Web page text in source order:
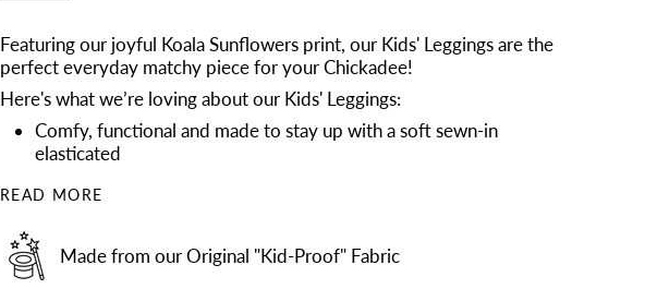
Featuring our joyful Koala Sunflowers print, our Kids' Leggings are the
perfect everyday matchy piece for your Chickadee!
Here's what we’re loving about our Kids' Leggings:
Comfy, functional and made to stay up with a soft sewn-in
elasticated
READ MORE
Made from our Original "Kid-Proof" Fabric